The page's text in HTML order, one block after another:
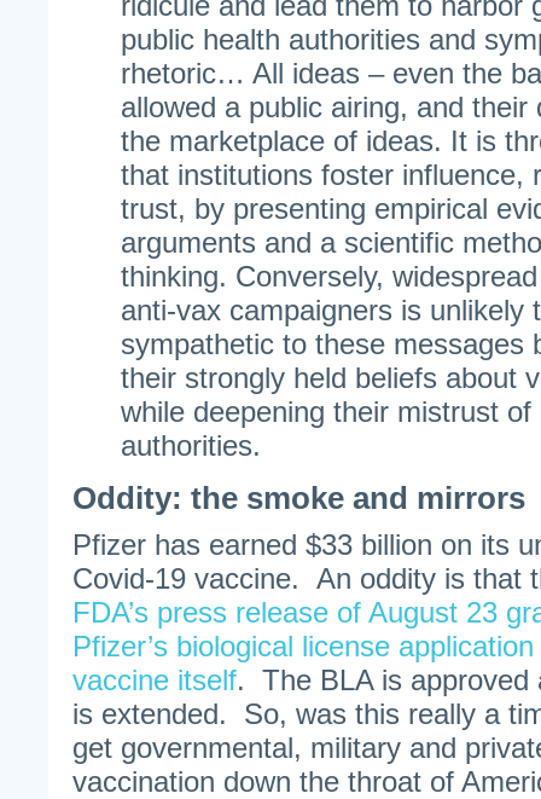
public health authorities and
rhetoric… All ideas – even the
allowed a public airing, and their
the marketplace of ideas. It is
that institutions foster influence,
trust, by presenting empirical
arguments and a scientific
thinking. Conversely,
anti-vax campaigners is unlikely
sympathetic to these messages
their strongly held beliefs about
while deepening their mistrust of
authorities.
Oddity: the smoke and mirrors
Pfizer has earned $33 billion on its
Covid-19 vaccine. An oddity is that
FDA’s press release of August 23
Pfizer’s biological license
vaccine itself. The BLA is approved
is extended. So, was this really a
get governmental, military and
vaccination down the throat of